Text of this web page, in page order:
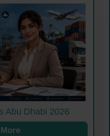
Abu Dhabi 2026